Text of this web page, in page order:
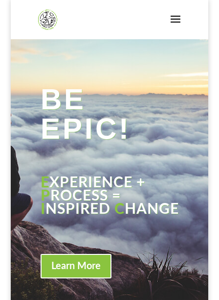
BE
EPIC!
EXPERIENCE +
PROCESS =
INSPIREDCHANGE
Learn More